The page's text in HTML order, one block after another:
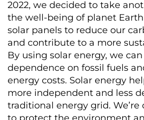
2022, we decided to take
the well-being of planet
solar panels to reduce our
and contribute to a more
By using solar energy, we
dependence on fossil fuels
energy costs. Solar energy
more independent and less
traditional energy grid.